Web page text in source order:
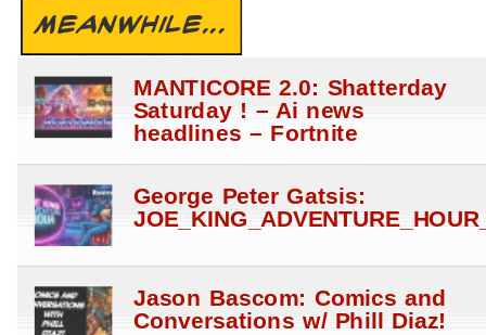
MEANWHILE...
MANTICORE 2.0: Shatterday
Saturday ! – Ai news
headlines – Fortnite
George Peter Gatsis:
Jason Bascom: Comics and
Conversations w/ Phill Diaz!